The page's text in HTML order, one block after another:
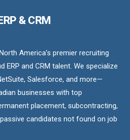
& CRM
America’s premier recruiting
and CRM talent. We specialize
Salesforce, and more—
businesses with top
placement, subcontracting,
candidates not found on job